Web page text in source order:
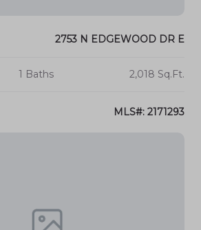
2753 N EDGEWOOD DR E
1 Baths 2,018 Sq.Ft.
MLS#: 2171293